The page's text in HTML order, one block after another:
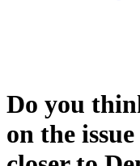
Do you
on the